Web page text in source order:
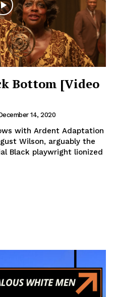
Bottom [Video
14, 2020
with Ardent Adaptation
Wilson, arguably the
Black playwright lionized